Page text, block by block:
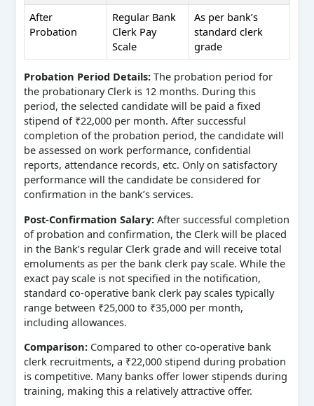
After
Probation
Regular Bank
Clerk Pay
Scale
As per bank’s
standard clerk
grade
Probation Period Details:The probation period for
the probationary Clerk is 12 months. During this
period, the selected candidate will be paid a fixed
stipend of ₹22,000 per month. After successful
completion of the probation period, the candidate will
be assessed on work performance, confidential
reports, attendance records, etc. Only on satisfactory
performance will the candidate be considered for
confirmation in the bank’s services.
Post-Confirmation Salary:After successful completion
of probation and confirmation, the Clerk will be placed
in the Bank’s regular Clerk grade and will receive total
emoluments as per the bank clerk pay scale. While the
exact pay scale is not specified in the notification,
standard co-operative bank clerk pay scales typically
range between ₹25,000 to ₹35,000 per month,
including allowances.
Comparison:Compared to other co-operative bank
clerk recruitments, a ₹22,000 stipend during probation
is competitive. Many banks offer lower stipends during
training, making this a relatively attractive offer.